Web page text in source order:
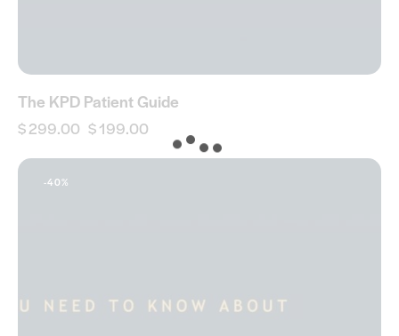
The KPD Patient Guide
$299.00 $199.00
-40%